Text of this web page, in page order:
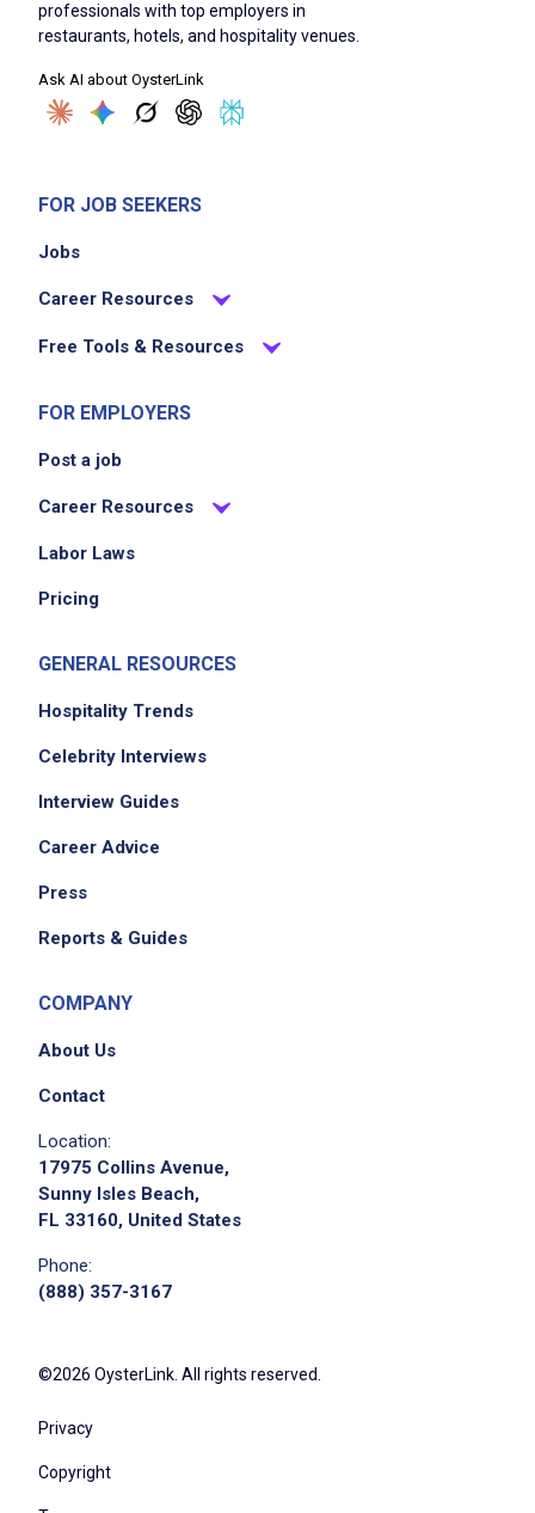
professionals with top employers in
restaurants, hotels, and hospitality venues.
Ask AI about OysterLink
FOR JOB SEEKERS
Jobs
Career Resources
Free Tools & Resources
FOR EMPLOYERS
Post a job
Career Resources
Labor Laws
Pricing
GENERAL RESOURCES
Hospitality Trends
Celebrity Interviews
Interview Guides
Career Advice
Press
Reports & Guides
COMPANY
About Us
Contact
Location:
17975 Collins Avenue,
Sunny Isles Beach,
FL 33160, United States
Phone:
(888) 357-3167
©2026 OysterLink. All rights reserved.
Privacy
Copyright